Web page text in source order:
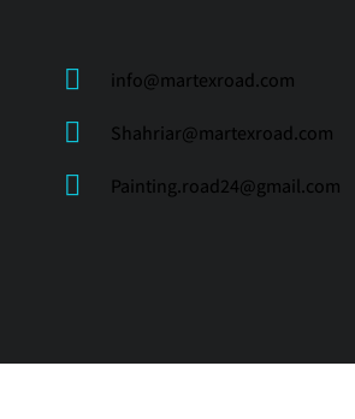
info@martexroad.com
Shahriar@martexroad.com
Painting.road24@gmail.com